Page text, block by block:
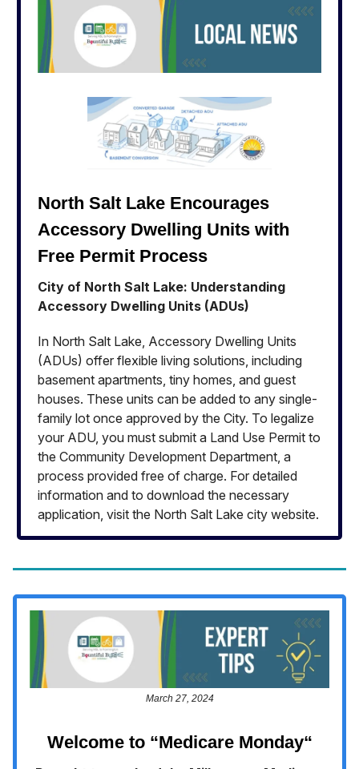
North Salt Lake Encourages
Accessory Dwelling Units with
Free Permit Process
City of North Salt Lake: Understanding
Accessory Dwelling Units (ADUs)
In North Salt Lake, Accessory Dwelling Units
(ADUs) offer flexible living solutions, including
basement apartments, tiny homes, and guest
houses. These units can be added to any single-
family lot once approved by the City. To legalize
your ADU, you must submit a Land Use Permit to
the Community Development Department, a
process provided free of charge. For detailed
information and to download the necessary
application, visit the North Salt Lake city website.
March 27, 2024
Welcome to “Medicare Monday“